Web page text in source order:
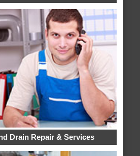
Drain Repair & Services